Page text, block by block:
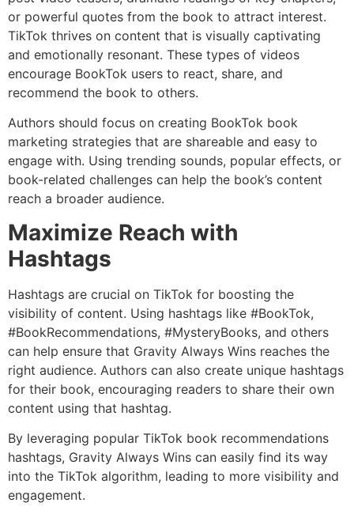
or powerful quotes from the book to attract interest.
TikTok thrives on content that is visually captivating
and emotionally resonant. These types of videos
encourage BookTok users to react, share, and
recommend the book to others.
Authors should focus on creating BookTok book
marketing strategies that are shareable and easy to
engage with. Using trending sounds, popular effects, or
book-related challenges can help the book’s content
reach a broader audience.
Maximize Reach with
Hashtags
Hashtags are crucial on TikTok for boosting the
visibility of content. Using hashtags like #BookTok,
#BookRecommendations, #MysteryBooks, and others
can help ensure that Gravity Always Wins reaches the
right audience. Authors can also create unique hashtags
for their book, encouraging readers to share their own
content using that hashtag.
By leveraging popular TikTok book recommendations
hashtags, Gravity Always Wins can easily find its way
into the TikTok algorithm, leading to more visibility and
engagement.